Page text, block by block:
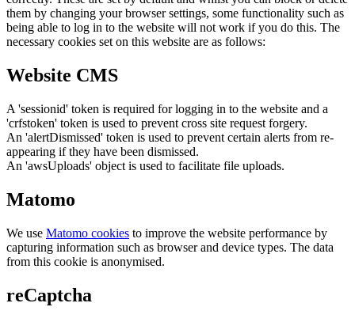
them by changing your browser settings, some functionality such as
being able to log in to the website will not work if you do this. The
necessary cookies set on this website are as follows:
Website CMS
A 'sessionid' token is required for logging in to the website and a
'crfstoken' token is used to prevent cross site request forgery.
An 'alertDismissed' token is used to prevent certain alerts from re-
appearing if they have been dismissed.
An 'awsUploads' object is used to facilitate file uploads.
Matomo
We use Matomo cookies to improve the website performance by
capturing information such as browser and device types. The data
from this cookie is anonymised.
reCaptcha